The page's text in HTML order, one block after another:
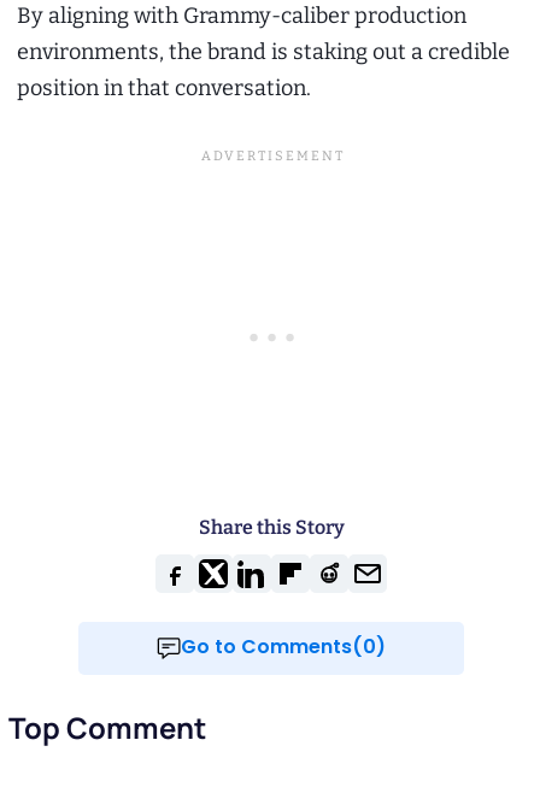
By aligning with Grammy-caliber production
environments, the brand is staking out a credible
position in that conversation.
Share this Story
Go to Comments(0)
Top Comment